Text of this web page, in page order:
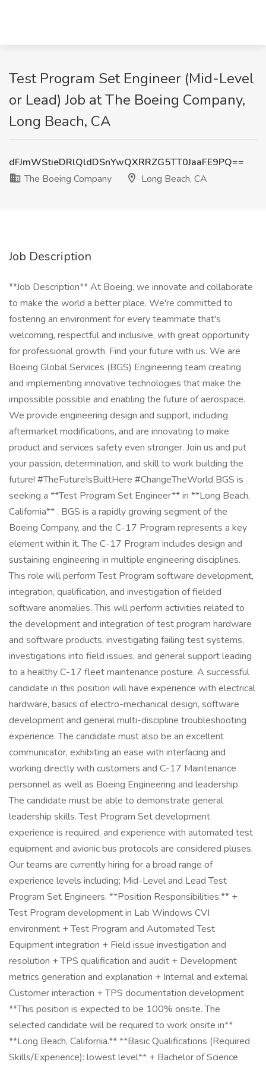
Test Program Set Engineer (Mid-Level
or Lead) Job at The Boeing Company,
Long Beach, CA
dFJmWStieDRlQldDSnYwQXRRZG5TT0JaaFE9PQ==
The Boeing Company
Long Beach, CA
Job Description
**Job Description** At Boeing, we innovate and collaborate
to make the world a better place. We're committed to
fostering an environment for every teammate that's
welcoming, respectful and inclusive, with great opportunity
for professional growth. Find your future with us. We are
Boeing Global Services (BGS) Engineering team creating
and implementing innovative technologies that make the
impossible possible and enabling the future of aerospace.
We provide engineering design and support, including
aftermarket modifications, and are innovating to make
product and services safety even stronger. Join us and put
your passion, determination, and skill to work building the
future! #TheFutureIsBuiltHere #ChangeTheWorld BGS is
seeking a **Test Program Set Engineer** in **Long Beach,
California** . BGS is a rapidly growing segment of the
Boeing Company, and the C-17 Program represents a key
element within it. The C-17 Program includes design and
sustaining engineering in multiple engineering disciplines.
This role will perform Test Program software development,
integration, qualification, and investigation of fielded
software anomalies. This will perform activities related to
the development and integration of test program hardware
and software products, investigating failing test systems,
investigations into field issues, and general support leading
to a healthy C-17 fleet maintenance posture. A successful
candidate in this position will have experience with electrical
hardware, basics of electro-mechanical design, software
development and general multi-discipline troubleshooting
experience. The candidate must also be an excellent
communicator, exhibiting an ease with interfacing and
working directly with customers and C-17 Maintenance
personnel as well as Boeing Engineering and leadership.
The candidate must be able to demonstrate general
leadership skills. Test Program Set development
experience is required, and experience with automated test
equipment and avionic bus protocols are considered pluses.
Our teams are currently hiring for a broad range of
experience levels including; Mid-Level and Lead Test
Program Set Engineers. **Position Responsibilities:** +
Test Program development in Lab Windows CVI
environment + Test Program and Automated Test
Equipment integration + Field issue investigation and
resolution + TPS qualification and audit + Development
metrics generation and explanation + Internal and external
Customer interaction + TPS documentation development
**This position is expected to be 100% onsite. The
selected candidate will be required to work onsite in**
**Long Beach, California.** **Basic Qualifications (Required
Skills/Experience): lowest level** + Bachelor of Science